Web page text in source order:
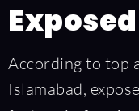
According to top
Islamabad,